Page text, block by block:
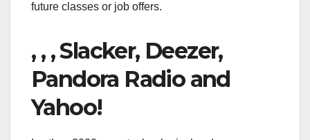
future classes or job offers.
, , , Slacker, Deezer,
Pandora Radio and
Yahoo!